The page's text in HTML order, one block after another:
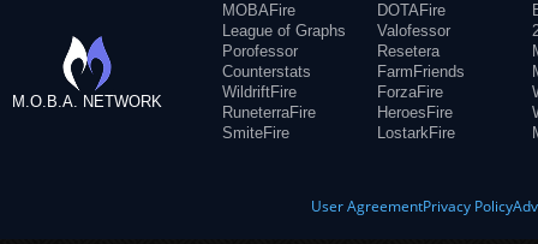
M.O.B.A. NETWORK
MOBAFire
League of Graphs
Porofessor
Counterstats
WildriftFire
RuneterraFire
SmiteFire
DOTAFire
Valofessor
Resetera
FarmFriends
ForzaFire
HeroesFire
LostarkFire
User AgreementPrivacy Policy